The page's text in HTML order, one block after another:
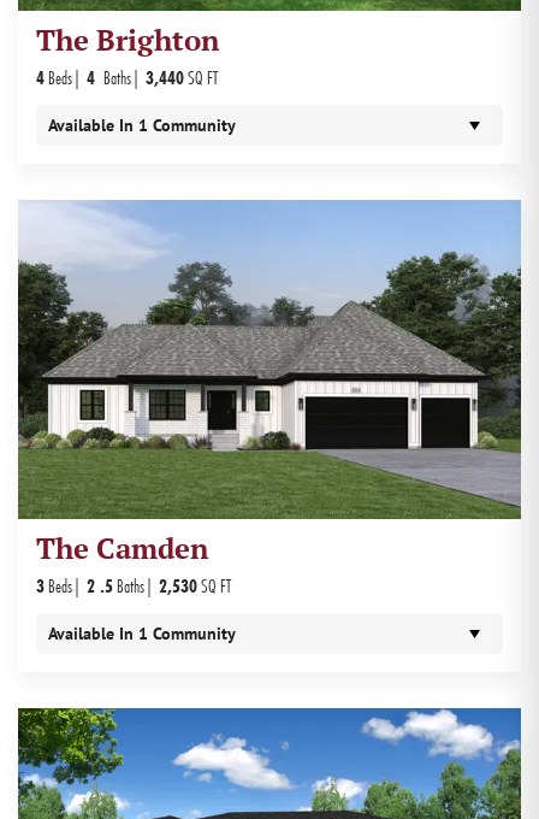
The Brighton
4Beds 4 Baths 3,440SQ FT
Available In 1 Community
The Camden
3Beds 2.5Baths 2,530SQ FT
Available In 1 Community